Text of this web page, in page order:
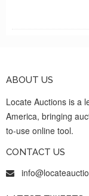
ABOUT US
Locate Auctions is a
America, bringing
to-use online tool.
CONTACT US